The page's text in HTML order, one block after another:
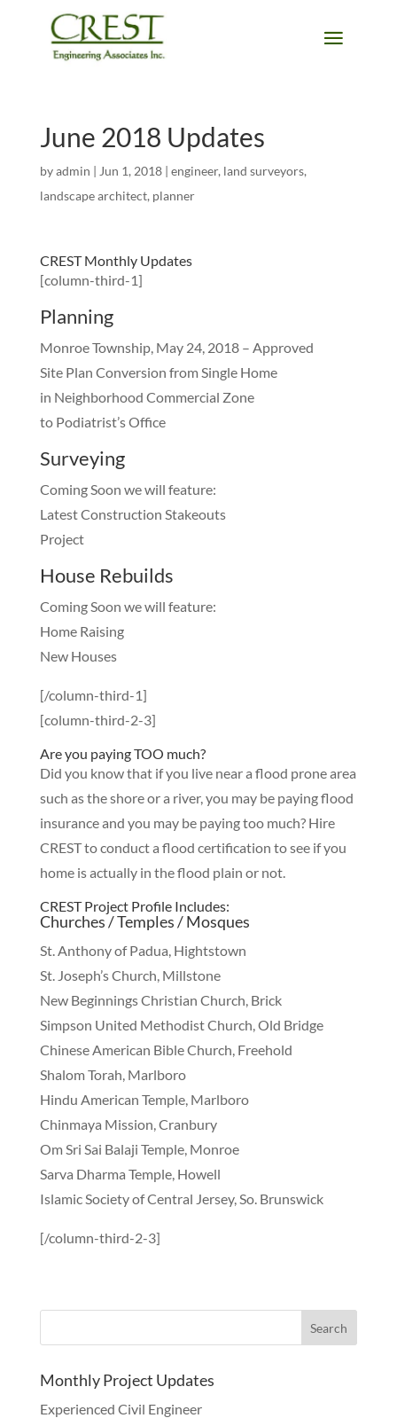
June 2018 Updates
byadmin | Jun 1, 2018| engineer, land surveyors,
landscape architect, planner
CREST Monthly Updates
[column-third-1]
Planning
Monroe Township, May 24, 2018 – Approved
Site Plan Conversion from Single Home
in Neighborhood Commercial Zone
to Podiatrist’s Office
Surveying
Coming Soon we will feature:
Latest Construction Stakeouts
Project
House Rebuilds
Coming Soon we will feature:
Home Raising
New Houses
[/column-third-1]
[column-third-2-3]
Are you paying TOO much?
Did you know that if you live near a flood prone area
such as the shore or a river, you may be paying flood
insurance and you may be paying too much? Hire
CREST to conduct a flood certification to see if you
home is actually in the flood plain or not.
CREST Project Profile Includes:
Churches / Temples / Mosques
St. Anthony of Padua, Hightstown
St. Joseph’s Church, Millstone
New Beginnings Christian Church, Brick
Simpson United Methodist Church, Old Bridge
Chinese American Bible Church, Freehold
Shalom Torah, Marlboro
Hindu American Temple, Marlboro
Chinmaya Mission, Cranbury
Om Sri Sai Balaji Temple, Monroe
Sarva Dharma Temple, Howell
Islamic Society of Central Jersey, So. Brunswick
[/column-third-2-3]
Monthly Project Updates
Experienced Civil Engineer